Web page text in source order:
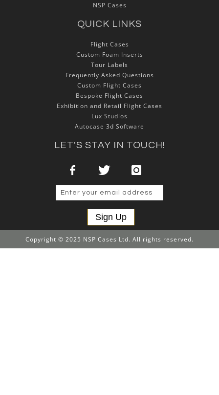
NSP Cases
QUICK LINKS
Flight Cases
Custom Foam Inserts
Tour Labels
Frequently Asked Questions
Custom Flight Cases
Bespoke Flight Cases
Exhibition and Retail Flight Cases
Lux Studios
Autocase 3d Software
LET'S STAY IN TOUCH!
Sign Up
Copyright © 2025 NSP Cases Ltd. All rights reserved.